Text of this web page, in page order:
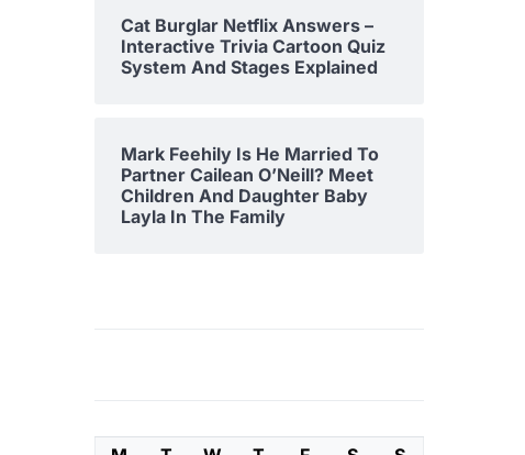
Cat Burglar Netflix Answers –
Interactive Trivia Cartoon Quiz
System And Stages Explained
Mark Feehily Is He Married To
Partner Cailean O’Neill? Meet
Children And Daughter Baby
Layla In The Family